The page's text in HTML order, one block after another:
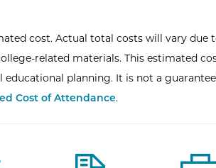
cost. Actual total costs will vary due
related materials. This estimated
planning. It is not a
Cost of Attendance.